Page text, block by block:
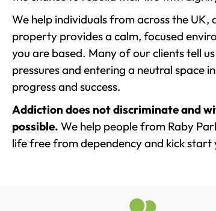
We help individuals from across the
property provides a calm, focused
you are based. Many of our clients tell
pressures and entering a neutral space
progress and success.
Addiction does not discriminate and
possible. We help people from Raby
life free from dependency and kick